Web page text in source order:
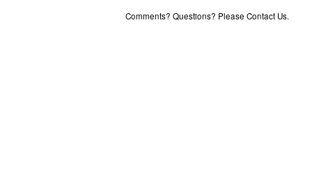
Comments? Questions? Please Contact Us.